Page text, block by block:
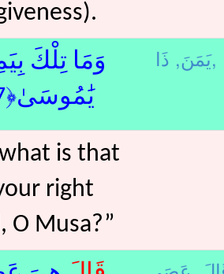
وَمَا تِلْكَ
يَٰمُوسَىٰ﴿17﴾
يَمَنَ,ذَا,
is that
right
O Musa?”